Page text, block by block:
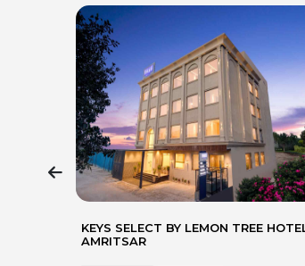
LEMON TREE HOTEL,